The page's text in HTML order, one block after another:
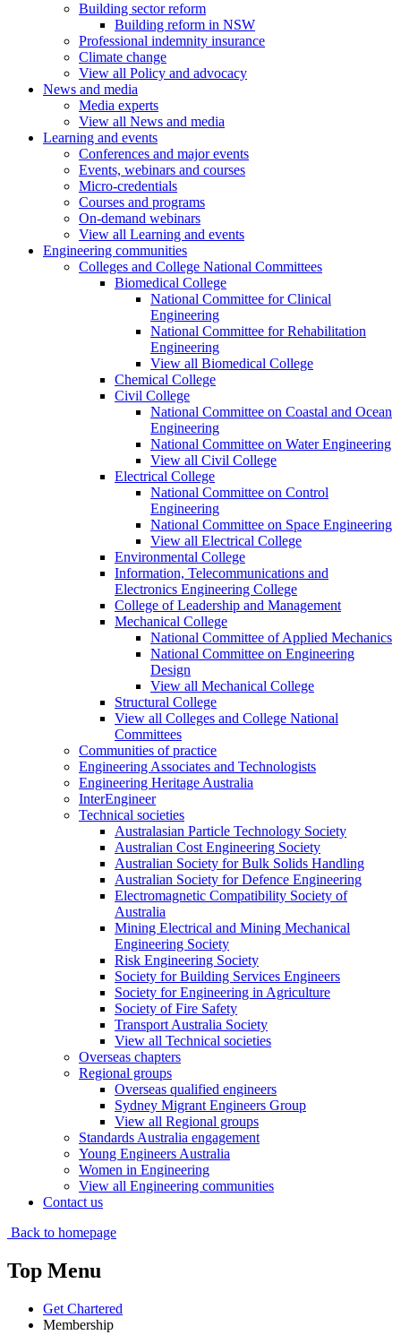
Building sector reform
Building reform in NSW
Professional indemnity insurance
Climate change
View all Policy and advocacy
News and media
Media experts
View all News and media
Learning and events
Conferences and major events
Events, webinars and courses
Micro-credentials
Courses and programs
On-demand webinars
View all Learning and events
Engineering communities
Colleges and College National Committees
Biomedical College
National Committee for Clinical
Engineering
National Committee for Rehabilitation
Engineering
View all Biomedical College
Chemical College
Civil College
National Committee on Coastal and Ocean
Engineering
National Committee on Water Engineering
View all Civil College
Electrical College
National Committee on Control
Engineering
National Committee on Space Engineering
View all Electrical College
Environmental College
Information, Telecommunications and
Electronics Engineering College
College of Leadership and Management
Mechanical College
National Committee of Applied Mechanics
National Committee on Engineering
Design
View all Mechanical College
Structural College
View all Colleges and College National
Committees
Communities of practice
Engineering Associates and Technologists
Engineering Heritage Australia
InterEngineer
Technical societies
Australasian Particle Technology Society
Australian Cost Engineering Society
Australian Society for Bulk Solids Handling
Australian Society for Defence Engineering
Electromagnetic Compatibility Society of
Australia
Mining Electrical and Mining Mechanical
Engineering Society
Risk Engineering Society
Society for Building Services Engineers
Society for Engineering in Agriculture
Society of Fire Safety
Transport Australia Society
View all Technical societies
Overseas chapters
Regional groups
Overseas qualified engineers
Sydney Migrant Engineers Group
View all Regional groups
Standards Australia engagement
Young Engineers Australia
Women in Engineering
View all Engineering communities
Contact us
Back to homepage
Top Menu
Get Chartered
Membership